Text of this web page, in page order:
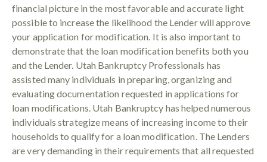
financial picture in the most favorable and accurate light
possible to increase the likelihood the Lender will approve
your application for modification. It is also important to
demonstrate that the loan modification benefits both you
and the Lender. Utah Bankruptcy Professionals has
assisted many individuals in preparing, organizing and
evaluating documentation requested in applications for
loan modifications. Utah Bankruptcy has helped numerous
individuals strategize means of increasing income to their
households to qualify for a loan modification. The Lenders
are very demanding in their requirements that all requested